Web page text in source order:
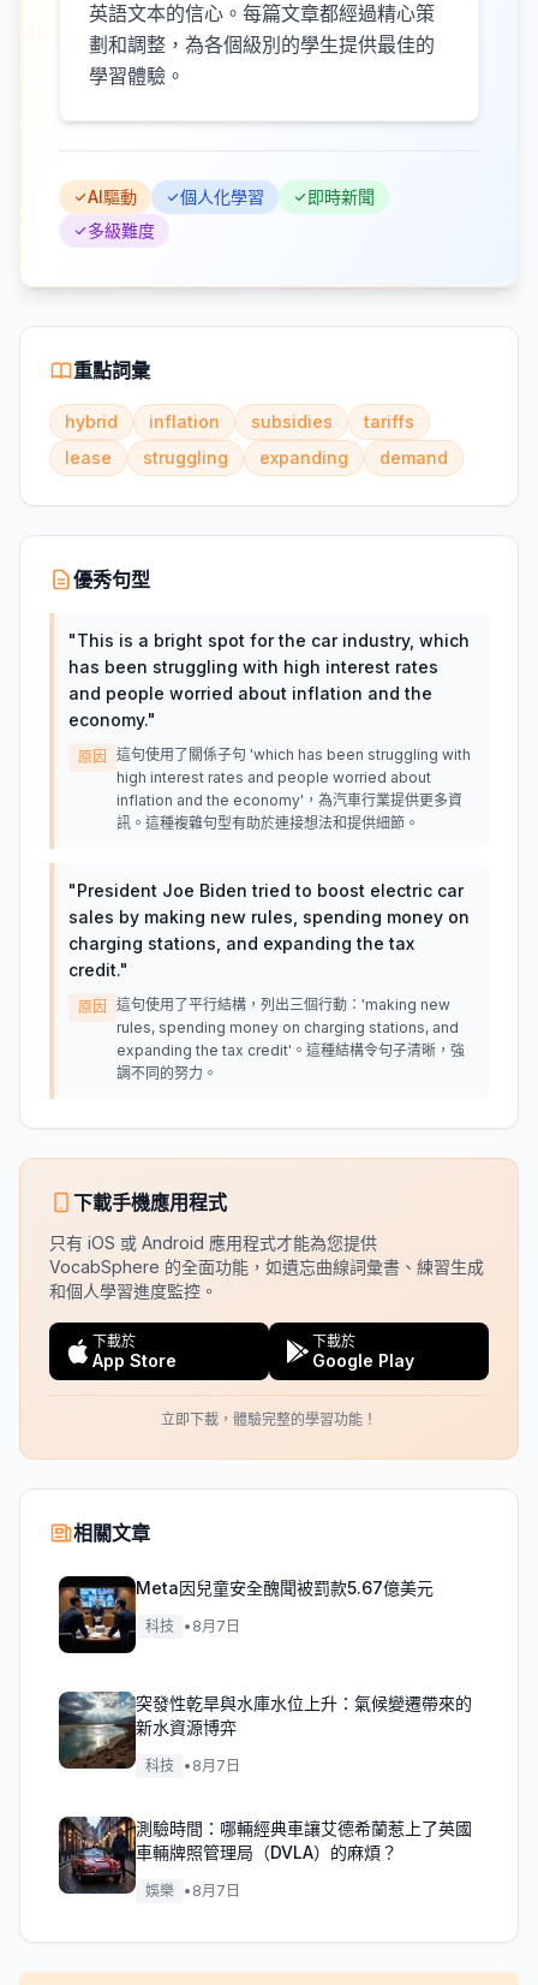
英語文本的信心。每篇文章都經過精心策
劃和調整，為各個級別的學生提供最佳的
學習體驗。
AI驅動 個人化學習
即時新聞
多級難度
重點詞彙
hybrid inflation subsidies
tariffs
lease
struggling expanding demand
優秀句型
"This is a bright spot for the car industry, which
has been struggling with high interest rates
and people worried about inflation and the
economy."
原因
這句使用了關係子句 'which has been struggling with
high interest rates and people worried about
inflation and the economy'，為汽車行業提供更多資
訊。這種複雜句型有助於連接想法和提供細節。
"President Joe Biden tried to boost electric car
sales by making new rules, spending money on
charging stations, and expanding the tax
credit."
原因
這句使用了平行結構，列出三個行動：'making new
rules, spending money on charging stations, and
expanding the tax credit'。這種結構令句子清晰，強
調不同的努力。
下載手機應用程式
只有 iOS 或 Android 應用程式才能為您提供
VocabSphere 的全面功能，如遺忘曲線詞彙書、練習生成
和個人學習進度監控。
下載於
App Store
下載於
Google Play
立即下載，體驗完整的學習功能！
相關文章
Meta因兒童安全醜聞被罰款5.67億美元
科技 • 8月7日
突發性乾旱與水庫水位上升：氣候變遷帶來的
新水資源博弈
科技 • 8月7日
測驗時間：哪輛經典車讓艾德希蘭惹上了英國
車輛牌照管理局（DVLA）的麻煩？
娛樂 • 8月7日